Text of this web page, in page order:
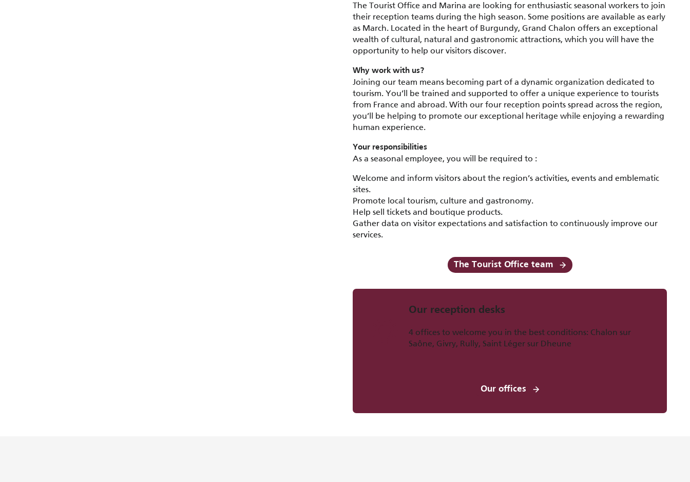
The Tourist Office and Marina are looking for enthusiastic seasonal workers to join
their reception teams during the high season. Some positions are available as early
as March. Located in the heart of Burgundy, Grand Chalon offers an exceptional
wealth of cultural, natural and gastronomic attractions, which you will have the
opportunity to help our visitors discover.
Why work with us?
Joining our team means becoming part of a dynamic organization dedicated to
tourism. You’ll be trained and supported to offer a unique experience to tourists
from France and abroad. With our four reception points spread across the region,
you’ll be helping to promote our exceptional heritage while enjoying a rewarding
human experience.
Your responsibilities
As a seasonal employee, you will be required to :
Welcome and inform visitors about the region’s activities, events and emblematic
sites.
Promote local tourism, culture and gastronomy.
Help sell tickets and boutique products.
Gather data on visitor expectations and satisfaction to continuously improve our
services.
The Tourist Office team
Our reception desks
4 offices to welcome you in the best conditions: Chalon sur
Saône, Givry, Rully, Saint Léger sur Dheune
Our offices